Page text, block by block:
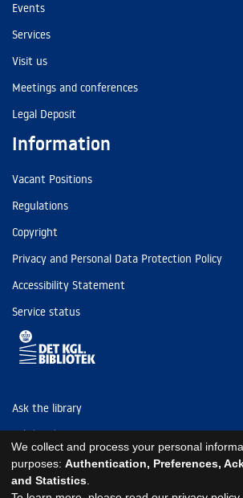
Events
Services
Visit us
Meetings and conferences
Legal Deposit
Information
Vacant Positions
Regulations
Copyright
Privacy and Personal Data Protection Policy
Accessibility Statement
Service status
Ask the library
Tel: (+45) 3347 4747
kb@kb.dk
EAN: 5798000795297
We collect and process your personal
purposes: Authentication, Preferences,
and Statistics